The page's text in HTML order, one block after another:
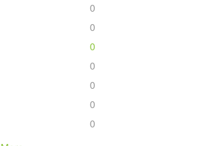
0
0
0
0
0
0
0